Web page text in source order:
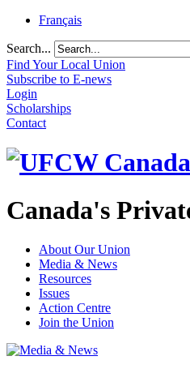
Français
Search...
Find Your Local Union
Subscribe to E-news
Login
Scholarships
Contact
Canada's
About Our Union
Media & News
Resources
Issues
Action Centre
Join the Union